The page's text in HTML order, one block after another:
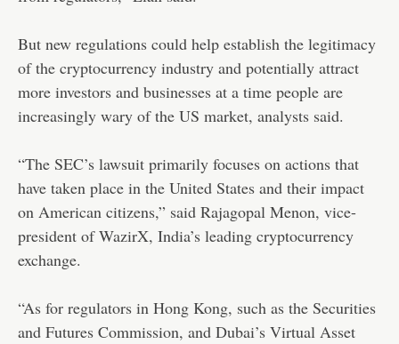
But new regulations could help establish the legitimacy
of the cryptocurrency industry and potentially attract
more investors and businesses at a time people are
increasingly wary of the US market, analysts said.
“The SEC’s lawsuit primarily focuses on actions that
have taken place in the United States and their impact
on American citizens,” said Rajagopal Menon, vice-
president of WazirX, India’s leading cryptocurrency
exchange.
“As for regulators in Hong Kong, such as the Securities
and Futures Commission, and Dubai’s Virtual Asset